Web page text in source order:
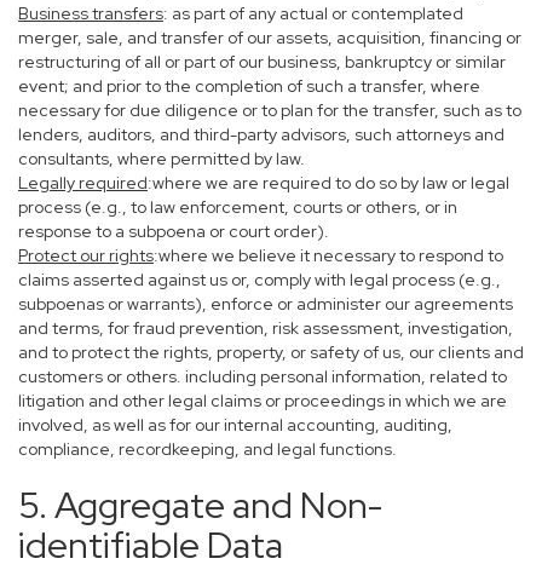
Business transfers: as part of any actual or contemplated
merger, sale, and transfer of our assets, acquisition, financing or
restructuring of all or part of our business, bankruptcy or similar
event; and prior to the completion of such a transfer, where
necessary for due diligence or to plan for the transfer, such as to
lenders, auditors, and third-party advisors, such attorneys and
consultants, where permitted by law.
Legally required:where we are required to do so by law or legal
process (e.g., to law enforcement, courts or others, or in
response to a subpoena or court order).
Protect our rights:where we believe it necessary to respond to
claims asserted against us or, comply with legal process (e.g.,
subpoenas or warrants), enforce or administer our agreements
and terms, for fraud prevention, risk assessment, investigation,
and to protect the rights, property, or safety of us, our clients and
customers or others. including personal information, related to
litigation and other legal claims or proceedings in which we are
involved, as well as for our internal accounting, auditing,
compliance, recordkeeping, and legal functions.
5. Aggregate and Non-
identifiable Data